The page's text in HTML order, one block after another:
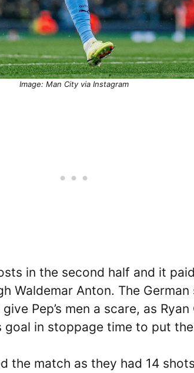
Image: Man City via Instagram
in the second half and it
Waldemar Anton. The
Pep’s men a scare, as
in stoppage time to put
the match as they had 14